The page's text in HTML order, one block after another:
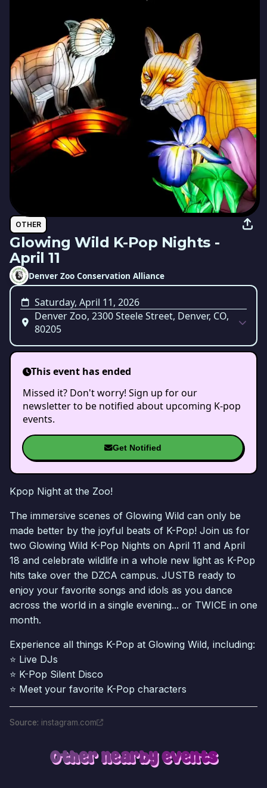
OTHER
Glowing Wild K-Pop Nights -
April 11
Denver Zoo Conservation Alliance
Saturday, April 11, 2026
Denver Zoo, 2300 Steele Street, Denver, CO,
80205
This event has ended
Missed it? Don't worry! Sign up for our
newsletter to be notified about upcoming K-pop
events.
Get Notified
Kpop Night at the Zoo!
The immersive scenes of Glowing Wild can only be
made better by the joyful beats of K-Pop! Join us for
two Glowing Wild K-Pop Nights on April 11 and April
18 and celebrate wildlife in a whole new light as K-Pop
hits take over the DZCA campus. JUSTB ready to
enjoy your favorite songs and idols as you dance
across the world in a single evening... or TWICE in one
month.
Experience all things K-Pop at Glowing Wild, including:
⭐ Live DJs
⭐ K-Pop Silent Disco
⭐ Meet your favorite K-Pop characters
Source: instagram.com
Other nearby events